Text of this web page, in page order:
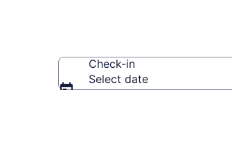
Check-in
Select date